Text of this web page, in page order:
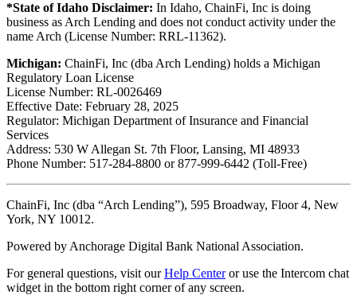
*State of Idaho Disclaimer: In Idaho, ChainFi, Inc is doing
business as Arch Lending and does not conduct activity under the
name Arch (License Number: RRL-11362).
Michigan: ChainFi, Inc (dba Arch Lending) holds a Michigan
Regulatory Loan License
License Number: RL-0026469
Effective Date: February 28, 2025
Regulator: Michigan Department of Insurance and Financial
Services
Address: 530 W Allegan St. 7th Floor, Lansing, MI 48933
Phone Number: 517-284-8800 or 877-999-6442 (Toll-Free)
ChainFi, Inc (dba “Arch Lending”), 595 Broadway, Floor 4, New
York, NY 10012.
Powered by Anchorage Digital Bank National Association.
For general questions, visit ourHelp Centeror use the Intercom chat
widget in the bottom right corner of any screen.